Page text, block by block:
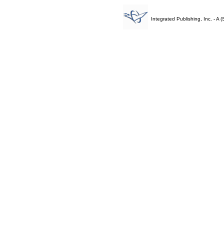
Integrated Publishing, Inc. - A